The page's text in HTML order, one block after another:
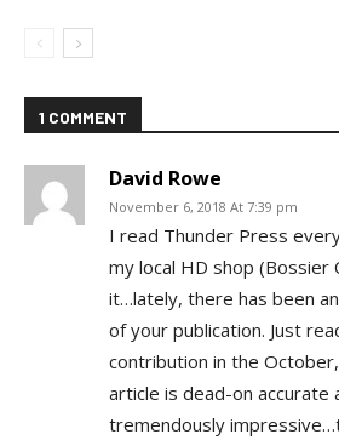
1 COMMENT
David Rowe
November 6, 2018 At 7:39 pm
I read Thunder Press
my local HD shop (Bossier
it…lately, there has been
of your publication. Just
contribution in the
article is dead-on accurate
tremendously